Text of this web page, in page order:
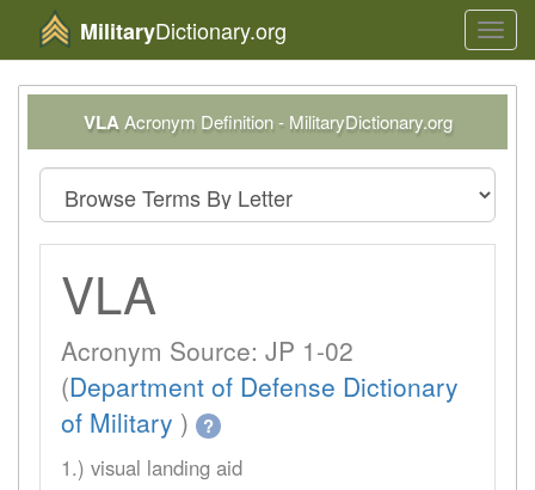
MilitaryDictionary.org
VLA Acronym Definition - MilitaryDictionary.org
VLA
Acronym Source: JP 1-02
(Department of Defense Dictionary
of Military ) ?
1.) visual landing aid